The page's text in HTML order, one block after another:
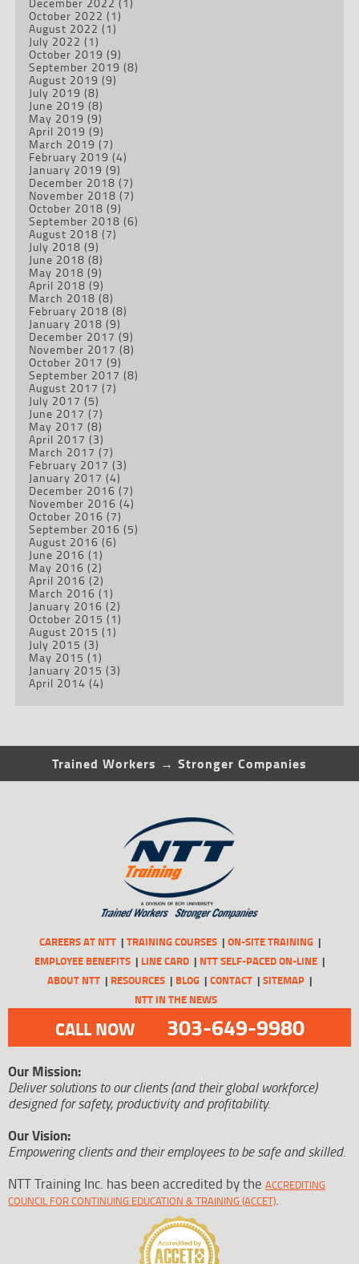
October 2022 (1)
August 2022 (1)
July 2022 (1)
October 2019 (9)
September 2019 (8)
August 2019 (9)
July 2019 (8)
June 2019 (8)
May 2019 (9)
April 2019 (9)
March 2019 (7)
February 2019 (4)
January 2019 (9)
December 2018 (7)
November 2018 (7)
October 2018 (9)
September 2018 (6)
August 2018 (7)
July 2018 (9)
June 2018 (8)
May 2018 (9)
April 2018 (9)
March 2018 (8)
February 2018 (8)
January 2018 (9)
December 2017 (9)
November 2017 (8)
October 2017 (9)
September 2017 (8)
August 2017 (7)
July 2017 (5)
June 2017 (7)
May 2017 (8)
April 2017 (3)
March 2017 (7)
February 2017 (3)
January 2017 (4)
December 2016 (7)
November 2016 (4)
October 2016 (7)
September 2016 (5)
August 2016 (6)
June 2016 (1)
May 2016 (2)
April 2016 (2)
March 2016 (1)
January 2016 (2)
October 2015 (1)
August 2015 (1)
July 2015 (3)
May 2015 (1)
January 2015 (3)
April 2014 (4)
Trained Workers → Stronger Companies
CAREERS AT NTT TRAINING COURSES
ON-SITE TRAINING
EMPLOYEE BENEFITS
LINE CARD
NTT SELF-PACED ON-LINE
ABOUT NTT
RESOURCES BLOG CONTACT
SITEMAP
NTT IN THE NEWS
CALL NOW 303-649-9980
Our Mission:
Deliver solutions to our clients (and their global workforce)
designed for safety, productivity and profitability.
Our Vision:
Empowering clients and their employees to be safe and skilled.
NTT Training Inc. has been accredited by the ACCREDITING
COUNCIL FOR CONTINUING EDUCATION & TRAINING (ACCET).